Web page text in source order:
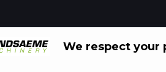
We respect your